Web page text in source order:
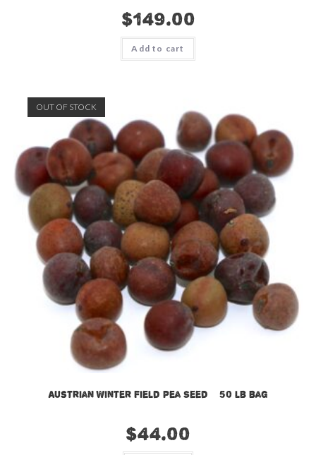
$149.00
Add to cart
OUT OF STOCK
Austrian Winter Field Pea Seed – 50 lb bag
$44.00